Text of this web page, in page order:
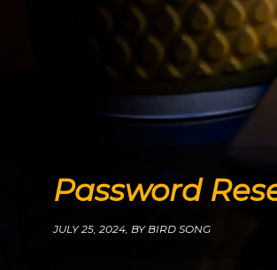
Password
JULY 25, 2024, BY BIRD SONG